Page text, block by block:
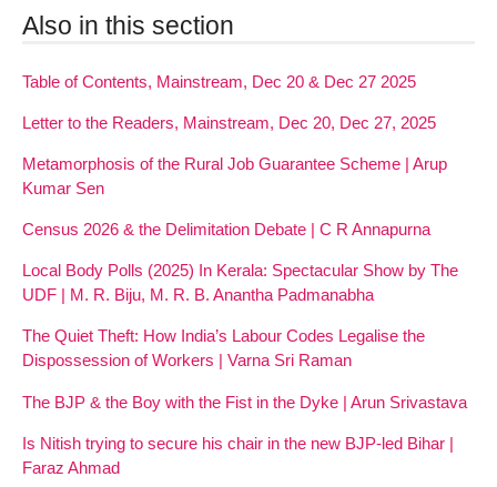
Also in this section
Table of Contents, Mainstream, Dec 20 & Dec 27 2025
Letter to the Readers, Mainstream, Dec 20, Dec 27, 2025
Metamorphosis of the Rural Job Guarantee Scheme | Arup
Kumar Sen
Census 2026 & the Delimitation Debate | C R Annapurna
Local Body Polls (2025) In Kerala: Spectacular Show by The
UDF | M. R. Biju, M. R. B. Anantha Padmanabha
The Quiet Theft: How India’s Labour Codes Legalise the
Dispossession of Workers | Varna Sri Raman
The BJP & the Boy with the Fist in the Dyke | Arun Srivastava
Is Nitish trying to secure his chair in the new BJP-led Bihar |
Faraz Ahmad